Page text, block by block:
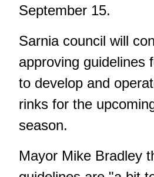
September 15.
Sarnia council will
approving guidelines
to develop and
rinks for the
season.
Mayor Mike Bradley